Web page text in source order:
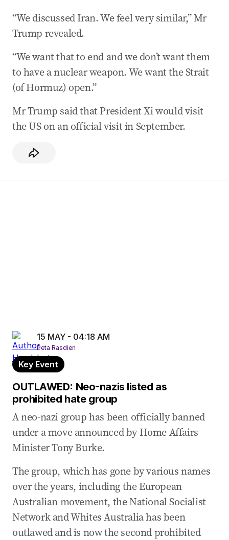
“We discussed Iran. We feel very similar,” Mr
Trump revealed.
“We want that to end and we don’t want them
to have a nuclear weapon. We want the Strait
(of Hormuz) open.”
Mr Trump said that President Xi would visit
the US on an official visit in September.
15 MAY - 04:18 AM
Peta Rasdien
Key Event
OUTLAWED: Neo-nazis listed as
prohibited hate group
A neo-nazi group has been officially banned
under a move announced by Home Affairs
Minister Tony Burke.
The group, which has gone by various names
over the years, including the European
Australian movement, the National Socialist
Network and Whites Australia has been
outlawed and is now the second prohibited